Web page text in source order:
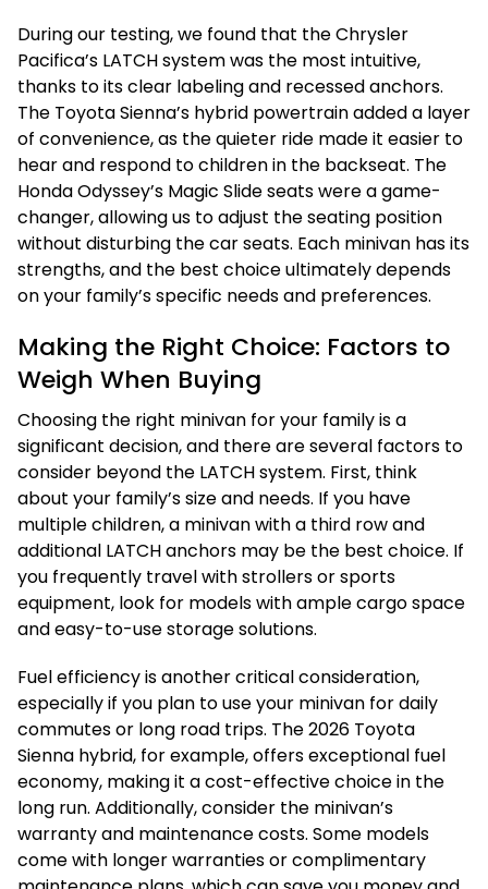
During our testing, we found that the Chrysler
Pacifica’s LATCH system was the most intuitive,
thanks to its clear labeling and recessed anchors.
The Toyota Sienna’s hybrid powertrain added a layer
of convenience, as the quieter ride made it easier to
hear and respond to children in the backseat. The
Honda Odyssey’s Magic Slide seats were a game-
changer, allowing us to adjust the seating position
without disturbing the car seats. Each minivan has its
strengths, and the best choice ultimately depends
on your family’s specific needs and preferences.
Making the Right Choice: Factors to
Weigh When Buying
Choosing the right minivan for your family is a
significant decision, and there are several factors to
consider beyond the LATCH system. First, think
about your family’s size and needs. If you have
multiple children, a minivan with a third row and
additional LATCH anchors may be the best choice. If
you frequently travel with strollers or sports
equipment, look for models with ample cargo space
and easy-to-use storage solutions.
Fuel efficiency is another critical consideration,
especially if you plan to use your minivan for daily
commutes or long road trips. The 2026 Toyota
Sienna hybrid, for example, offers exceptional fuel
economy, making it a cost-effective choice in the
long run. Additionally, consider the minivan’s
warranty and maintenance costs. Some models
come with longer warranties or complimentary